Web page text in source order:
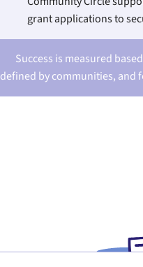
grant applications to
Success is measured
defined by communities, and